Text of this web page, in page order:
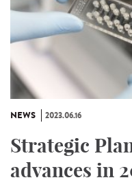
NEWS 2023.06.16
Strategic
advances in